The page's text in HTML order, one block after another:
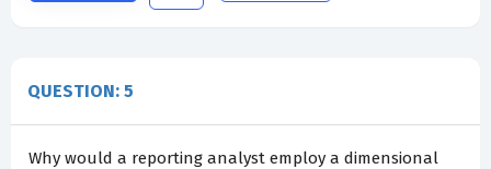
QUESTION: 5
Why would a reporting analyst employ a dimensional